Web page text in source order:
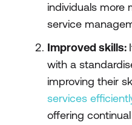
individuals more
service
Improved skills:
with a
improving their
services
offering